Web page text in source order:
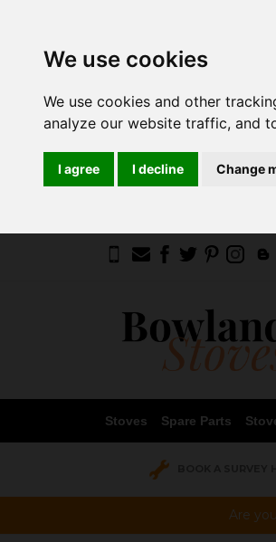
We use cookies
We use cookies and other
analyze our website traffic, and
I agree I decline Change
Stoves Spare Parts
Are